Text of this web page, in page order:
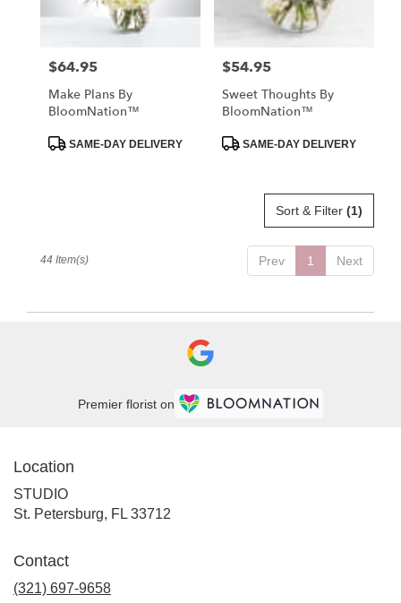
Price:
$64.95
Make Plans By
BloomNation™
ProductSAME-DAY DELIVERY
Price:
$54.95
Sweet Thoughts By
BloomNation™
ProductSAME-DAY DELIVERY
Sort & Filter (1)
Prev 1 Next
44 Item(s)
Premier florist on
Location
STUDIO
St. Petersburg, FL 33712
Contact
(321) 697-9658